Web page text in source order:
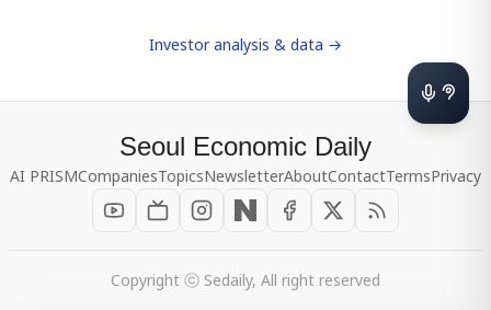
Investor analysis & data →
Seoul Economic Daily
AI PRISMCompaniesTopicsNewsletterAboutContactTermsPrivacy
Copyright ⓒ Sedaily, All right reserved